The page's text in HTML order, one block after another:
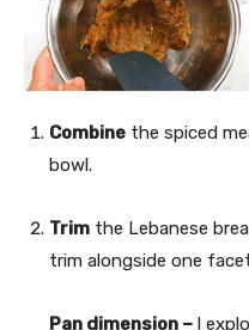
Combine the spiced
bowl.
Trim the Lebanese
trim alongside one
Pan dimension –
I